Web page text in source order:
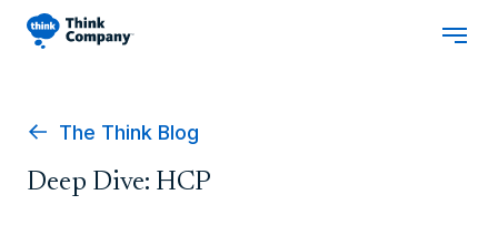
The Think Blog
Deep Dive: HCP